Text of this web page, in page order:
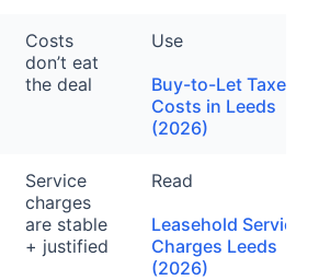
Costs
don’t eat
the deal
Use
Buy-to-Let Taxes &
Costs in Leeds
(2026)
Service
charges
are stable
+ justified
Read
Leasehold Service
Charges Leeds
(2026)